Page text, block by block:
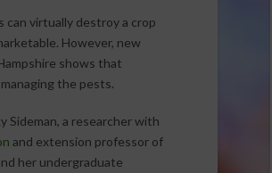
can virtually destroy a crop
However, new
shows that
the pests.
Sideman, a researcher with
and extension professor of
her undergraduate